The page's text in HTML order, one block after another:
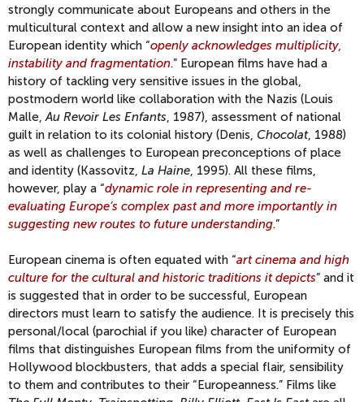
strongly communicate about Europeans and others in the
multicultural context and allow a new insight into an idea of
European identity which “openly acknowledges multiplicity,
instability and fragmentation.” European films have had a
history of tackling very sensitive issues in the global,
postmodern world like collaboration with the Nazis (Louis
Malle, Au Revoir Les Enfants , 1987), assessment of national
guilt in relation to its colonial history (Denis, Chocolat, 1988)
as well as challenges to European preconceptions of place
and identity (Kassovitz, La Haine , 1995). All these films,
however, play a “dynamic role in representing and re-
evaluating Europe’s complex past and more importantly in
suggesting new routes to future understanding.”
European cinema is often equated with “art cinema and high
culture for the cultural and historic traditions it depicts” and it
is suggested that in order to be successful, European
directors must learn to satisfy the audience. It is precisely this
personal/local (parochial if you like) character of European
films that distinguishes European films from the uniformity of
Hollywood blockbusters, that adds a special flair, sensibility
to them and contributes to their “Europeanness.” Films like